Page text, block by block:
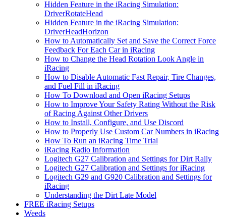
Hidden Feature in the iRacing Simulation:
DriverRotateHead
Hidden Feature in the iRacing Simulation:
DriverHeadHorizon
How to Automatically Set and Save the Correct Force
Feedback For Each Car in iRacing
How to Change the Head Rotation Look Angle in
iRacing
How to Disable Automatic Fast Repair, Tire Changes,
and Fuel Fill in iRacing
How To Download and Open iRacing Setups
How to Improve Your Safety Rating Without the Risk
of Racing Against Other Drivers
How to Install, Configure, and Use Discord
How to Properly Use Custom Car Numbers in iRacing
How To Run an iRacing Time Trial
iRacing Radio Information
Logitech G27 Calibration and Settings for Dirt Rally
Logitech G27 Calibration and Settings for iRacing
Logitech G29 and G920 Calibration and Settings for
iRacing
Understanding the Dirt Late Model
FREE iRacing Setups
Weeds